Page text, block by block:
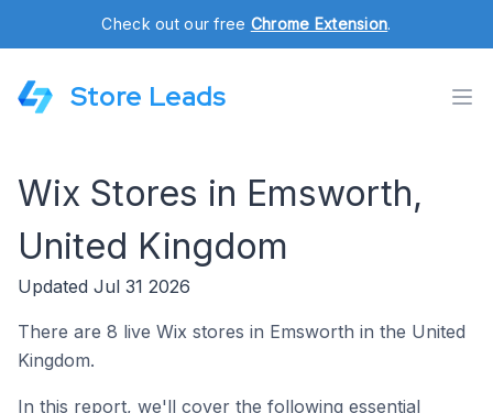
Check out our free Chrome Extension.
Store Leads
Wix Stores in Emsworth,
United Kingdom
Updated Jul 31 2026
There are 8 live Wix stores in Emsworth in the United
Kingdom.
In this report, we'll cover the following essential